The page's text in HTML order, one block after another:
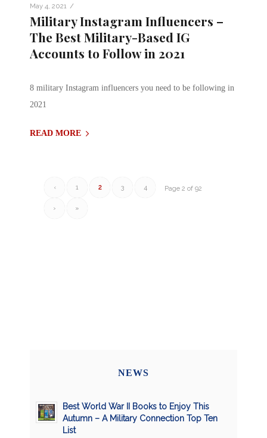
May 4, 2021 /
Military Instagram Influencers –
The Best Military-Based IG
Accounts to Follow in 2021
8 military Instagram influencers you need to be following in
2021
READ MORE
Page 2 of 92
‹ 1 2 3 4
› »
NEWS
Best World War II Books to Enjoy This
Autumn – A Military Connection Top Ten
List